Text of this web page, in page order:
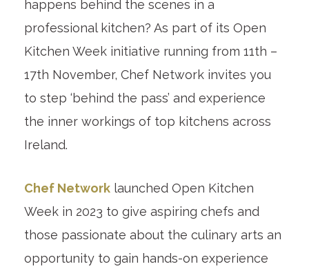
happens behind the scenes in a
professional kitchen? As part of its Open
Kitchen Week initiative running from 11th –
17th November, Chef Network invites you
to step ‘behind the pass’ and experience
the inner workings of top kitchens across
Ireland.
Chef Networklaunched Open Kitchen
Week in 2023 to give aspiring chefs and
those passionate about the culinary arts an
opportunity to gain hands-on experience